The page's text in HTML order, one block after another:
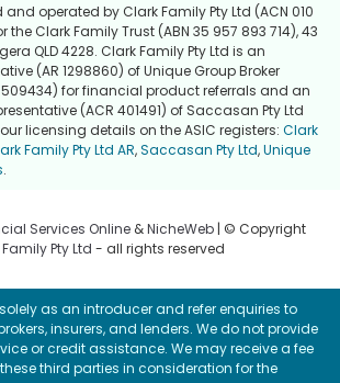
operated by Clark Family Pty Ltd (ACN 010
the Clark Family Trust (ABN 35 957 893 714), 43
QLD 4228. Clark Family Pty Ltd is an
(AR 1298860) of Unique Group Broker
509434) for financial product referrals and an
(ACR 401491) of Saccasan Pty Ltd
licensing details on the ASIC registers: Clark
Family Pty Ltd AR,Saccasan Pty Ltd,Unique
.
Services Online &NicheWeb | © Copyright
Pty Ltd - all rights reserved
as an introducer and refer enquiries to
insurers, and lenders. We do not provide
or credit assistance. We may receive a fee
third parties in consideration for the